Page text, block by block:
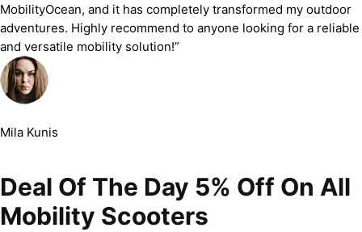
MobilityOcean, and it has completely transformed my outdoor
adventures. Highly recommend to anyone looking for a reliable
and versatile mobility solution!”
Mila Kunis
Deal Of The Day 5% Off On All
Mobility Scooters